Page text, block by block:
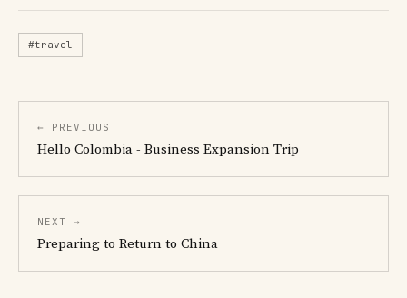
#travel
← PREVIOUS
Hello Colombia - Business Expansion Trip
NEXT →
Preparing to Return to China